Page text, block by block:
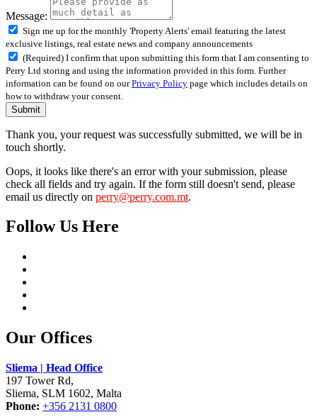
Message:
Sign me up for the monthly 'Property Alerts' email featuring the latest
exclusive listings, real estate news and company announcements
(Required) I confirm that upon submitting this form that I am consenting to
Perry Ltd storing and using the information provided in this form. Further
information can be found on ourPrivacy Policy page which includes details on
how to withdraw your consent.
Submit
Thank you, your request was successfully submitted, we will be in
touch shortly.
Oops, it looks like there's an error with your submission, please
check all fields and try again. If the form still doesn't send, please
email us directly on perry@perry.com.mt.
Follow Us Here
Our Offices
Sliema | Head Office
197 Tower Rd,
Sliema, SLM 1602, Malta
Phone: +356 2131 0800